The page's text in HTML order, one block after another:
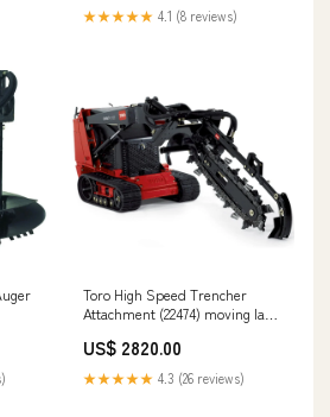
★★★★★ 4.1 (8 reviews)
Toro High Speed Trencher
Attachment (22474) moving lawn
US$ 2820.00
★★★★★ 4.3 (26 reviews)